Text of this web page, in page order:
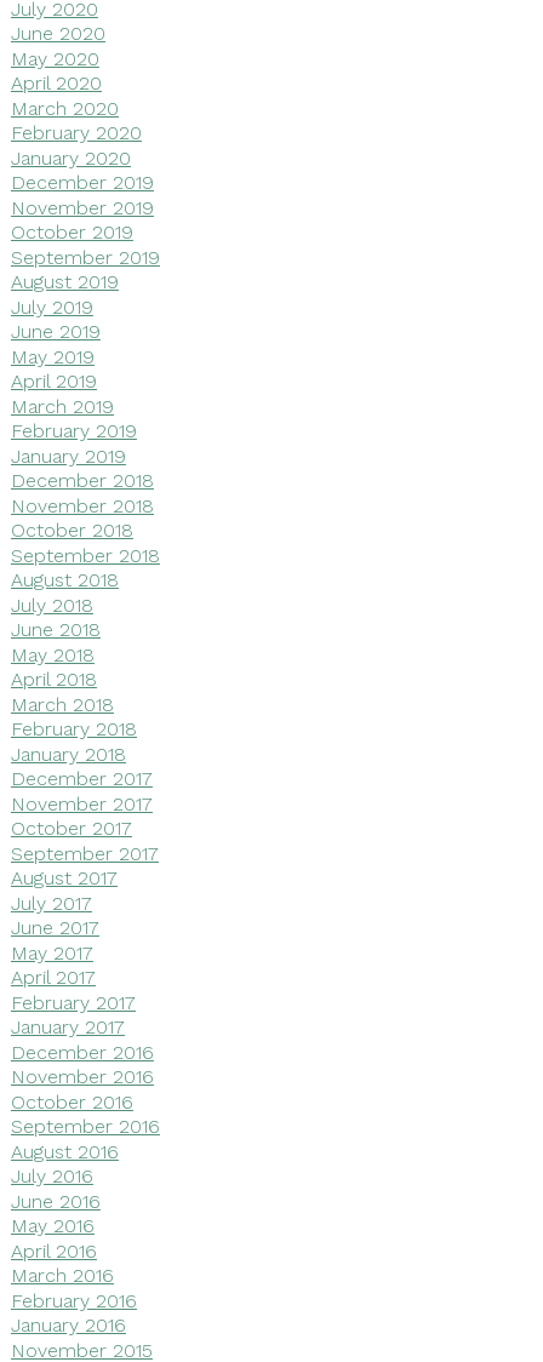
July 2020
June 2020
May 2020
April 2020
March 2020
February 2020
January 2020
December 2019
November 2019
October 2019
September 2019
August 2019
July 2019
June 2019
May 2019
April 2019
March 2019
February 2019
January 2019
December 2018
November 2018
October 2018
September 2018
August 2018
July 2018
June 2018
May 2018
April 2018
March 2018
February 2018
January 2018
December 2017
November 2017
October 2017
September 2017
August 2017
July 2017
June 2017
May 2017
April 2017
February 2017
January 2017
December 2016
November 2016
October 2016
September 2016
August 2016
July 2016
June 2016
May 2016
April 2016
March 2016
February 2016
January 2016
November 2015